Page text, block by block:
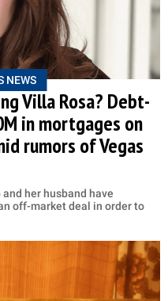
NEWS
Villa Rosa? Debt-
in mortgages on
rumors of Vegas
her husband have
off-market deal in order to